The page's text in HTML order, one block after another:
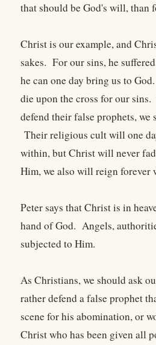
that should be God's will, than
Christ is our example, and
sakes. For our sins, he
he can one day bring us to
die upon the cross for our
defend their false prophets, we
Their religious cult will one
within, but Christ will never
Him, we also will reign forever
Peter says that Christ is in
hand of God. Angels,
subjected to Him.
As Christians, we should ask
rather defend a false prophet
scene for his abomination, or
Christ who has been given all